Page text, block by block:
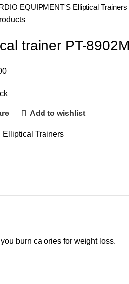
EQUIPMENT'S Elliptical Trainers
trainer PT-8902M
Add to wishlist
Elliptical Trainers
burn calories for weight loss.